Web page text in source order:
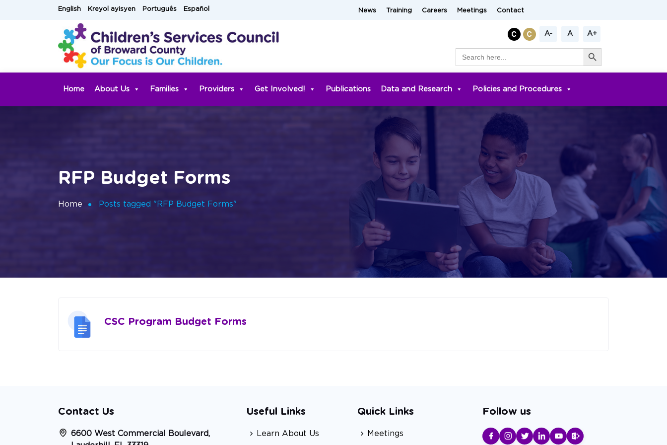
English Kreyol ayisyen Português Español News Training Careers Meetings Contact
A- A A+
for:
Search Button
Home About Us Families Providers Get Involved! Publications Data and Research Policies and Procedures
RFP Budget Forms
Home Posts tagged "RFP Budget Forms"
CSC Program Budget Forms
Contact Us
6600 West Commercial Boulevard,
Useful Links
Learn About Us
Quick Links
Meetings
Follow us